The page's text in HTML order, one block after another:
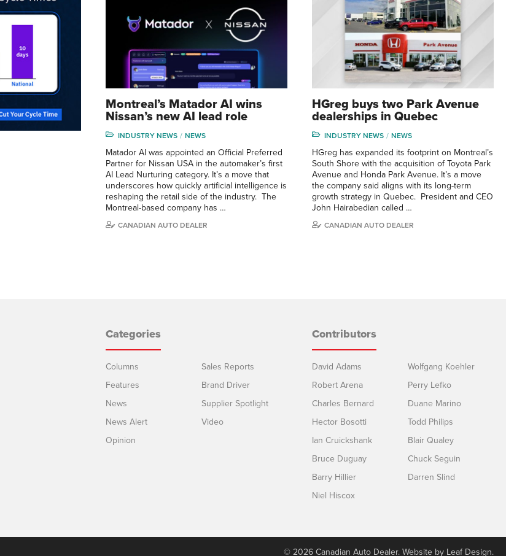
Montreal’s Matador AI wins
Nissan’s new AI lead role
INDUSTRY NEWS NEWS
Matador AI was appointed an Official Preferred
Partner for Nissan USA in the automaker’s first
AI Lead Nurturing category. It’s a move that
underscores how quickly artificial intelligence is
reshaping the retail side of the industry. The
Montreal-based company has …
CANADIAN AUTO DEALER
HGreg buys two Park Avenue
dealerships in Quebec
INDUSTRY NEWS NEWS
HGreg has expanded its footprint on Montreal’s
South Shore with the acquisition of Toyota Park
Avenue and Honda Park Avenue. It’s a move
the company said aligns with its long-term
growth strategy in Quebec. President and CEO
John Hairabedian called …
CANADIAN AUTO DEALER
Categories
Columns
Features
News
News Alert
Opinion
Sales Reports
Brand Driver
Supplier Spotlight
Video
Contributors
David Adams
Robert Arena
Charles Bernard
Hector Bosotti
Ian Cruickshank
Bruce Duguay
Barry Hillier
Niel Hiscox
Wolfgang Koehler
Perry Lefko
Duane Marino
Todd Philips
Blair Qualey
Chuck Seguin
Darren Slind
© 2026 Canadian Auto Dealer. Website by Leaf Design.